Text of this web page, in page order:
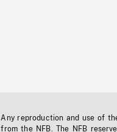
Any reproduction and use of
from the NFB. The NFB